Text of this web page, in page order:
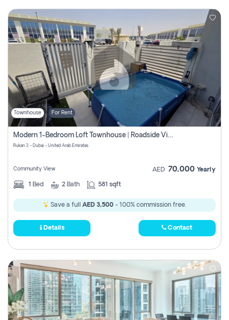
Townhouse For Rent
Modern 1-Bedroom Loft Townhouse | Roadside View | Rokan,
Rukan 3 - Dubai - United Arab Emirates
Community View AED 70,000 Yearly
1 Bed 2 Bath 581 sqft
Save a full AED 3,500 - 100% commission free.
Details Contact